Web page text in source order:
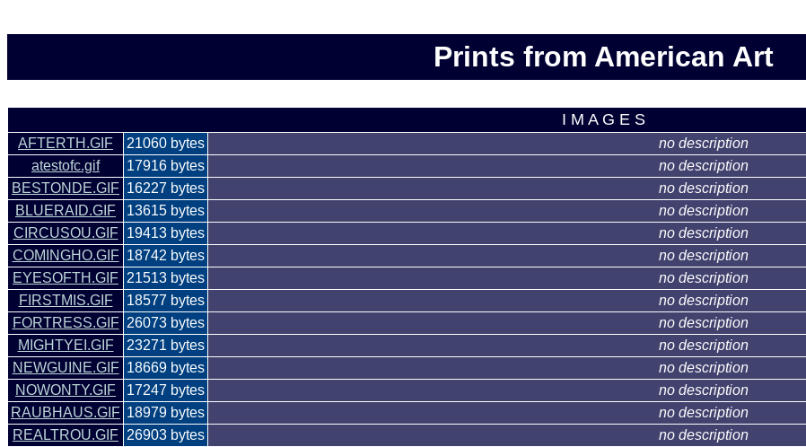
Prints from American Art
I M A G E S
AFTERTH.GIF 21060 bytes
no description
atestofc.gif
17916 bytes
no description
BESTONDE.GIF 16227 bytes
no description
BLUERAID.GIF
13615 bytes
no description
CIRCUSOU.GIF
19413 bytes
no description
COMINGHO.GIF 18742 bytes
no description
EYESOFTH.GIF 21513 bytes
no description
FIRSTMIS.GIF
18577 bytes
no description
FORTRESS.GIF 26073 bytes
no description
MIGHTYEI.GIF
23271 bytes
no description
NEWGUINE.GIF 18669 bytes
no description
NOWONTY.GIF
17247 bytes
no description
RAUBHAUS.GIF 18979 bytes
no description
REALTROU.GIF 26903 bytes
no description